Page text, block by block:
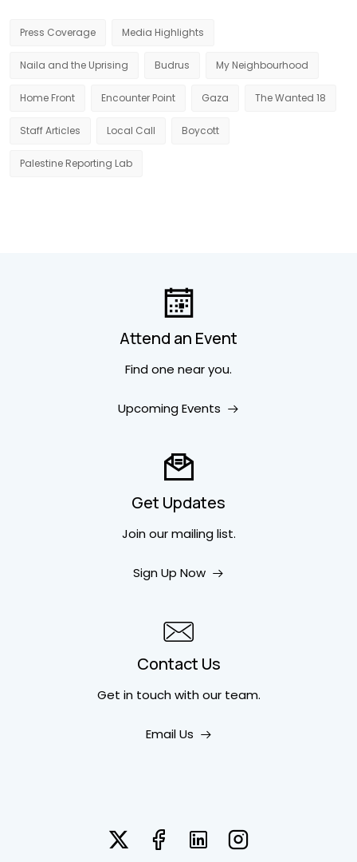
Press Coverage Media Highlights
Naila and the Uprising Budrus My Neighbourhood
Home Front Encounter Point Gaza The Wanted 18
Staff Articles Local Call Boycott
Palestine Reporting Lab
Attend an Event
Find one near you.
Upcoming Events
Get Updates
Join our mailing list.
Sign Up Now
Contact Us
Get in touchwith our team.
Email Us